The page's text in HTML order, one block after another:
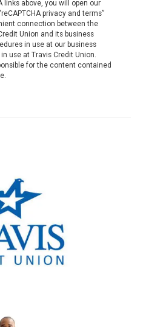
links above, you will open our
privacy and terms”
connection between the
Union and its business
in use at our business
use at Travis Credit Union.
for the content contained